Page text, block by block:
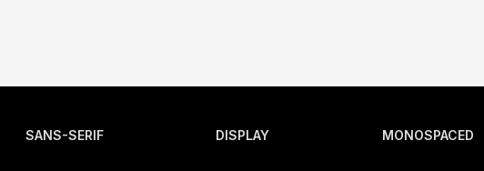
SANS-SERIF DISPLAY MONOSPACED